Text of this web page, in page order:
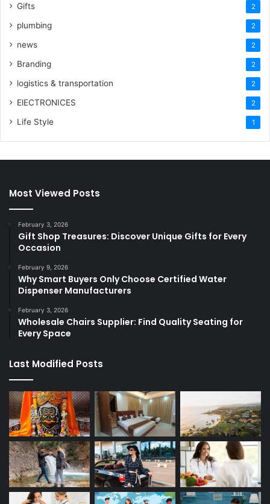
Gifts 2
plumbing 2
news 2
Branding 2
logistics & transportation 2
ElECTRONICES 2
Life Style 1
Most Viewed Posts
February 3, 2026
Gift Shop Treasures: Discover Unique Gifts for Every
Occasion
February 9, 2026
Why Smart Buyers Only Choose Certified Water
Dispenser Manufacturers
February 3, 2026
Wholesale Chairs Supplier: Find Quality Seating for
Every Space
Last Modified Posts